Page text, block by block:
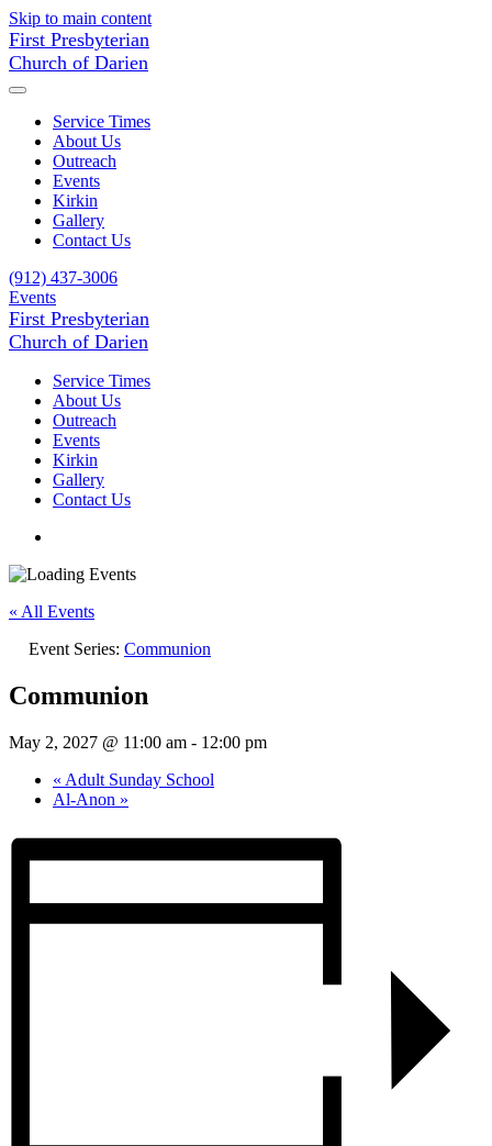
Skip to main content
First Presbyterian
Church of Darien
Service Times
About Us
Outreach
Events
Kirkin
Gallery
Contact Us
(912) 437-3006
Events
First Presbyterian
Church of Darien
Service Times
About Us
Outreach
Events
Kirkin
Gallery
Contact Us
« All Events
Event Series: Communion
Communion
May 2, 2027 @ 11:00 am - 12:00 pm
« Adult Sunday School
Al-Anon »